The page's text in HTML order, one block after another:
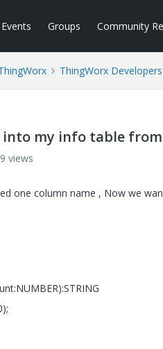
Events Groups Community
ThingWorx Developers
into my info table
views
one column name , Now we